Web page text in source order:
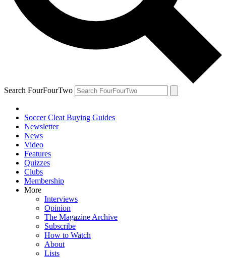
Search FourFourTwo
Soccer Cleat Buying Guides
Newsletter
News
Video
Features
Quizzes
Clubs
Membership
More
Interviews
Opinion
The Magazine Archive
Subscribe
How to Watch
About
Lists